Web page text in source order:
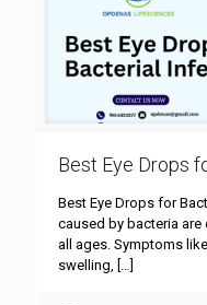
Best Eye Drops
Best Eye Drops for
caused by bacteria
all ages. Symptoms
swelling,